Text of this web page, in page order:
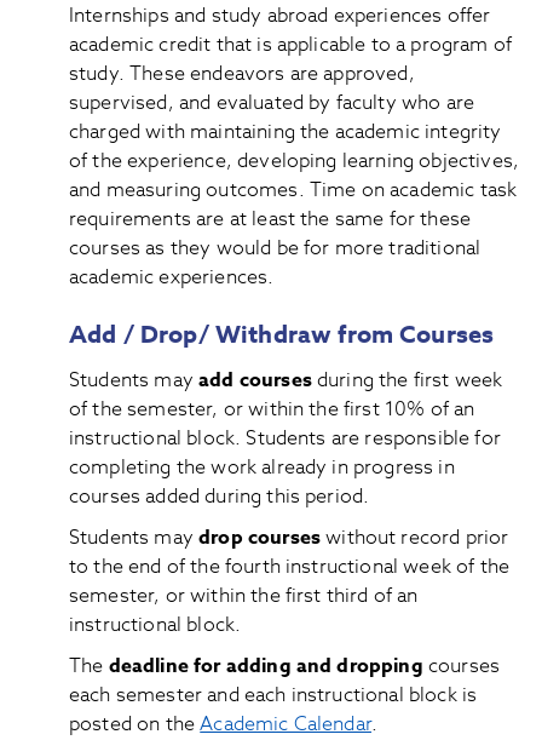
Internships and study abroad experiences offer
academic credit that is applicable to a program of
study. These endeavors are approved,
supervised, and evaluated by faculty who are
charged with maintaining the academic integrity
of the experience, developing learning objectives,
and measuring outcomes. Time on academic task
requirements are at least the same for these
courses as they would be for more traditional
academic experiences.
Add / Drop/ Withdraw from Courses
Students mayadd coursesduring the first week
of the semester, or within the first 10% of an
instructional block. Students are responsible for
completing the work already in progress in
courses added during this period.
Students maydrop courseswithout record prior
to the end of the fourth instructional week of the
semester, or within the first third of an
instructional block.
The deadline for adding and dropping courses
each semester and each instructional block is
posted on theAcademic Calendar.